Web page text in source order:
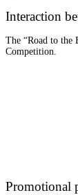
Interaction
The “Road to the
Competition.
Promotional